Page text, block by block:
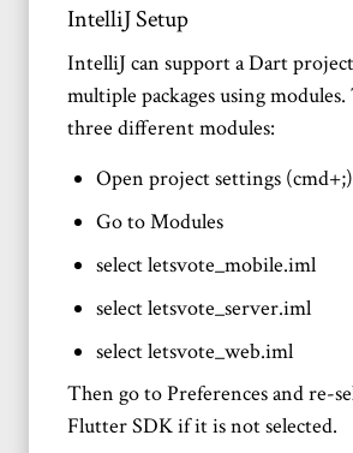
IntelliJ Setup
IntelliJ can support a Dart
multiple packages using
three different modules:
Open project settings (cmd+;)
Go to Modules
select letsvote_mobile.iml
select letsvote_server.iml
select letsvote_web.iml
Then go to Preferences and re-
Flutter SDK if it is not selected.